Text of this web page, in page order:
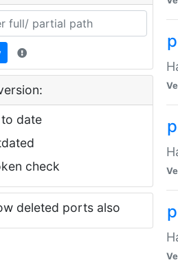
date
check
deleted ports also